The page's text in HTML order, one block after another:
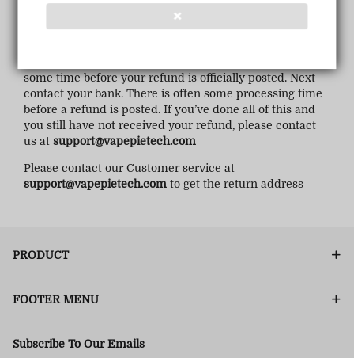
❌
If you haven’t received a refund yet, first check your
some time before your refund is officially posted. Next
contact your bank. There is often some processing time
before a refund is posted. If you’ve done all of this and
you still have not received your refund, please contact
us at support@vapepietech.com
Please contact our Customer service at
support@vapepietech.com to get the return address
PRODUCT
FOOTER MENU
Subscribe To Our Emails